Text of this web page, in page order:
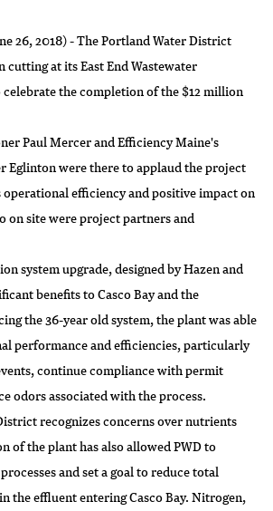
26, 2018) - The Portland Water District
at its East End Wastewater
the completion of the $12 million
Paul Mercer and Efficiency Maine's
Eglinton were there to applaud the project
efficiency and positive impact on
on site were project partners and
system upgrade, designed by Hazen and
benefits to Casco Bay and the
the 36-year old system, the plant was able
performance and efficiencies, particularly
continue compliance with permit
odors associated with the process.
recognizes concerns over nutrients
of the plant has also allowed PWD to
and set a goal to reduce total
the effluent entering Casco Bay. Nitrogen,